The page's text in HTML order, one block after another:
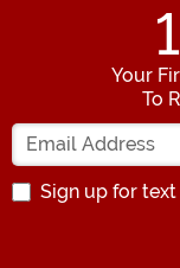
Your
To
Sign up for